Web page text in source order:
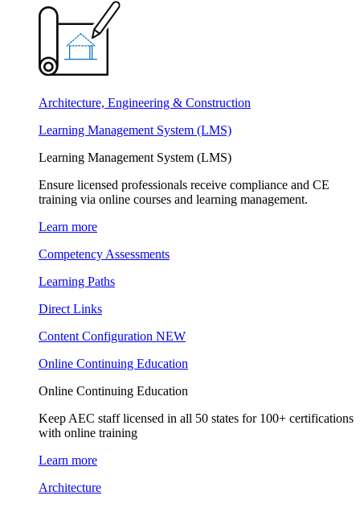
Architecture, Engineering & Construction
Learning Management System (LMS)
Learning Management System (LMS)
Ensure licensed professionals receive compliance and CE
training via online courses and learning management.
Learn more
Competency Assessments
Learning Paths
Direct Links
Content Configuration NEW
Online Continuing Education
Online Continuing Education
Keep AEC staff licensed in all 50 states for 100+ certifications
with online training
Learn more
Architecture